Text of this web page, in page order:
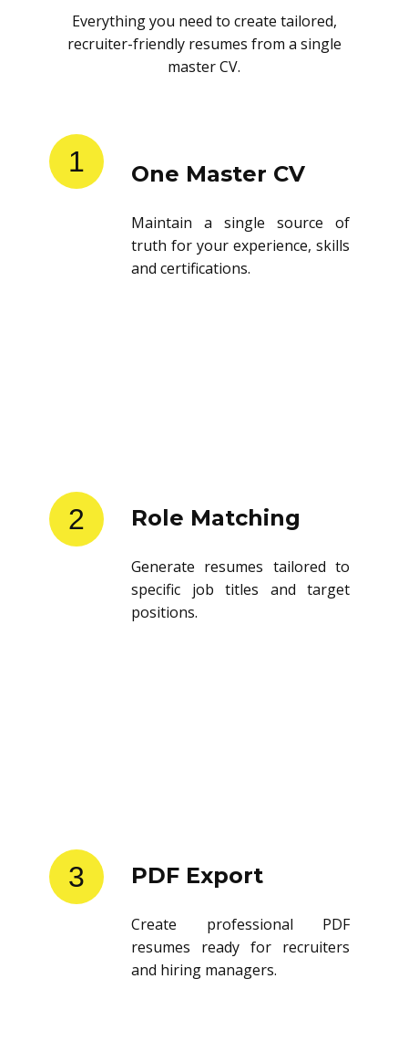
Everything you need to create tailored,
recruiter-friendly resumes from a single
master CV.
1 One Master CV
Maintain a single source of
truth for your experience, skills
and certifications.
2 Role Matching
Generate resumes tailored to
specific job titles and target
positions.
3 PDF Export
Create professional PDF
resumes ready for recruiters
and hiring managers.